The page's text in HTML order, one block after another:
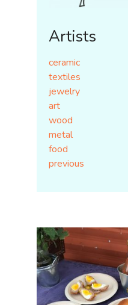
Artists
ceramic
textiles
jewelry
art
wood
metal
food
previous